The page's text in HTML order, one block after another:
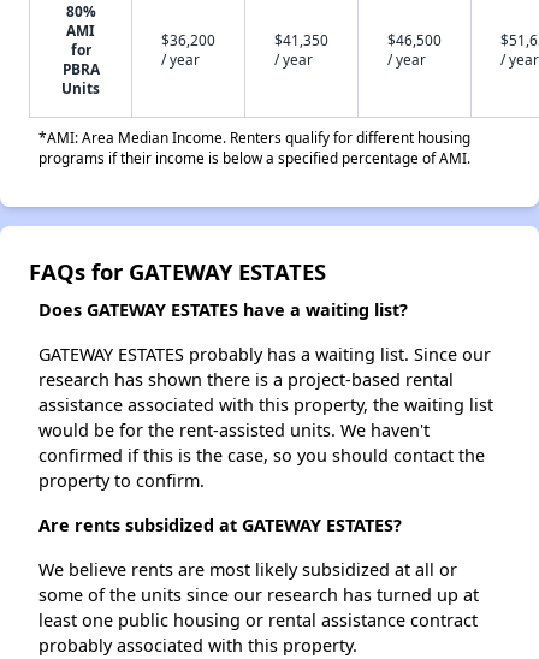
80%
AMI
for
PBRA
Units
$36,200
/ year
$41,350
/ year
$46,500
/ year
/ year
*AMI: Area Median Income. Renters qualify for different housing
programs if their income is below a specified percentage of AMI.
FAQs for GATEWAY ESTATES
Does GATEWAY ESTATES have a waiting list?
GATEWAY ESTATES probably has a waiting list. Since our
research has shown there is a project-based rental
assistance associated with this property, the waiting list
would be for the rent-assisted units. We haven't
confirmed if this is the case, so you should contact the
property to confirm.
Are rents subsidized at GATEWAY ESTATES?
We believe rents are most likely subsidized at all or
some of the units since our research has turned up at
least one public housing or rental assistance contract
probably associated with this property.